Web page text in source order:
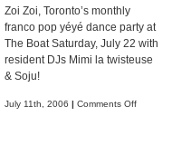
Zoi Zoi, Toronto’s monthly
franco pop yéyé dance party at
The Boat Saturday, July 22 with
resident DJs Mimi la twisteuse
& Soju!
July 11th, 2006 | Comments Offon